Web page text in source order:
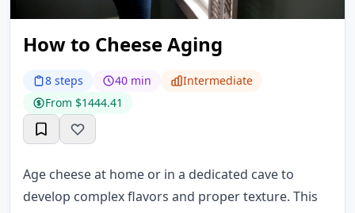
How to Cheese Aging
8 steps 40 min
Intermediate
From $1444.41
Age cheese at home or in a dedicated cave to
develop complex flavors and proper texture. This